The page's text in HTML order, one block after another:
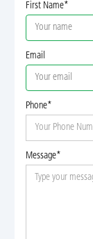
First Name*
Email
Phone*
Message*